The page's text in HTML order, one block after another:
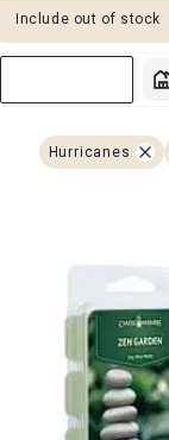
Include out of stock
Hurricanes